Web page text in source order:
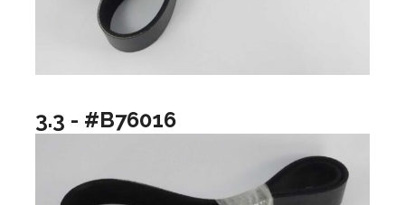
3.3 - #B76016